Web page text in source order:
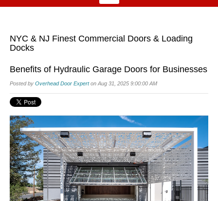
NYC & NJ Finest Commercial Doors & Loading
Docks
Benefits of Hydraulic Garage Doors for Businesses
Posted by Overhead Door Experton Aug 31, 2025 9:00:00 AM